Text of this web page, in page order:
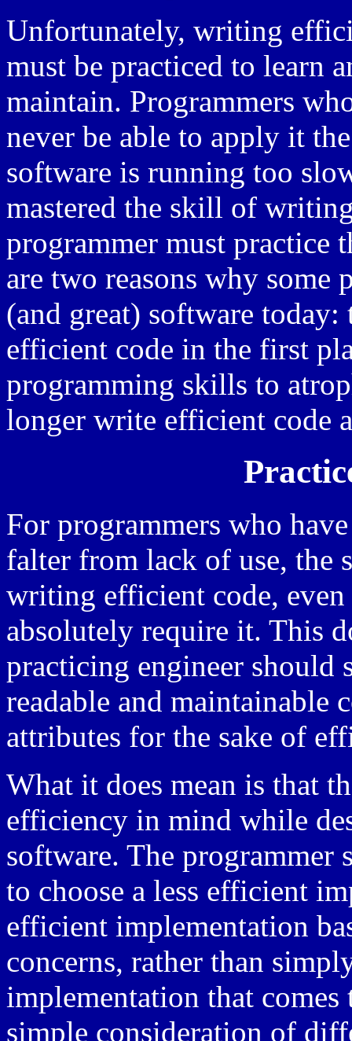
Unfortunately, writing
must be practiced to learn
maintain. Programmers
never be able to apply it
software is running too
mastered the skill of
programmer must practice
are two reasons why
(and great) software
efficient code in the first
programming skills to
longer write efficient code
For programmers who
falter from lack of use, the
writing efficient code,
absolutely require it. This
practicing engineer should
readable and maintainable
attributes for the sake of
What it does mean is that
efficiency in mind while
software. The programmer
to choose a less efficient
efficient implementation
concerns, rather than
implementation that
simple consideration of